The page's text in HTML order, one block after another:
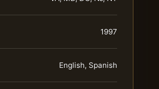
1997
English, Spanish